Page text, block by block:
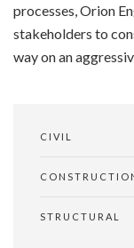
processes, Orion
stakeholders to
way on an
CIVIL
STRUCTURAL